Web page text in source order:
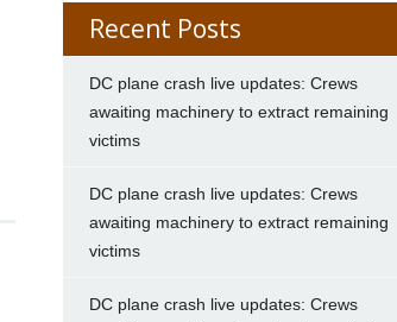
Recent Posts
DC plane crash live updates: Crews
awaiting machinery to extract remaining
victims
DC plane crash live updates: Crews
awaiting machinery to extract remaining
victims
DC plane crash live updates: Crews